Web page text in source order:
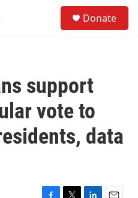
Donate
support
vote to
data